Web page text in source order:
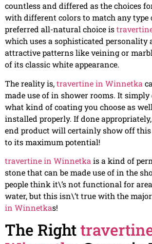
countless and differed as the choices
with different colors to match any type
preferred all-natural choice is
which uses a sophisticated personality
attractive patterns like veining or
of its classic white appearance.
The reality is,travertine in Winnetka
made use of in shower rooms. It simply
what kind of coating you choose as
installed properly. If done
end product will certainly show off
to its maximum potential!
travertine in Winnetka is a kind of
stone that can be made use of in the
people think it\’s not functional for
water, but this isn\’t true with the
in Winnetkas!
The Right